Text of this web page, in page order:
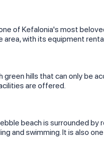
of Kefalonia's most
with its equipment
hills that can only
are offered.
beach is surrounded
swimming. It is also